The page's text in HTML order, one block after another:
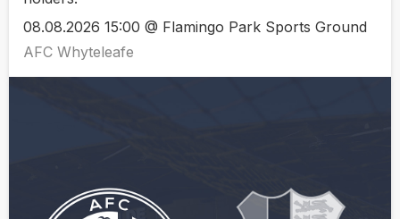
08.08.2026 15:00 @ Flamingo Park Sports Ground
AFC Whyteleafe